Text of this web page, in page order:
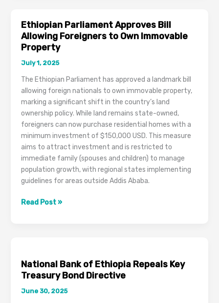
Ongoing
Clashes
in
Amhara
Region,
Reports
Allege
Ethiopian Parliament Approves Bill
Allowing Foreigners to Own Immovable
Property
July 1, 2025
The Ethiopian Parliament has approved a landmark bill
allowing foreign nationals to own immovable property,
marking a significant shift in the country’s land
ownership policy. While land remains state-owned,
foreigners can now purchase residential homes with a
minimum investment of $150,000 USD. This measure
aims to attract investment and is restricted to
immediate family (spouses and children) to manage
population growth, with regional states implementing
guidelines for areas outside Addis Ababa.
Ethiopian
to
Own
Immovable
Read Post »
National Bank of Ethiopia Repeals Key
Treasury Bond Directive
June 30, 2025